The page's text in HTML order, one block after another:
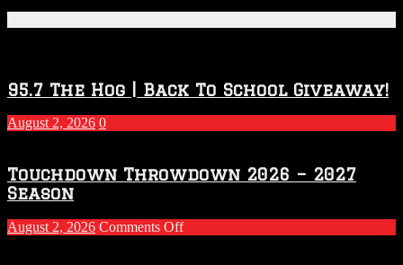
95.7 The Hog | Back To School Giveaway!
August 2, 2026 0
Touchdown Throwdown 2026 – 2027
Season
August 2, 2026 Comments Offon